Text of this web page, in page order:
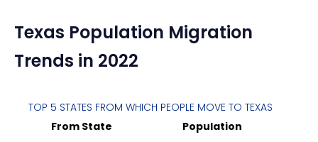
Texas Population Migration
Trends in 2022
TOP 5 STATES FROM WHICH PEOPLE MOVE TO TEXAS
From State
Population